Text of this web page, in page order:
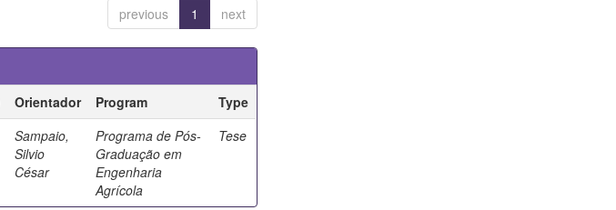
previous 1 next
Orientador Program
Type
Sampaio,
Silvio
César
Programa de Pós-
Graduação em
Engenharia
Agrícola
Tese